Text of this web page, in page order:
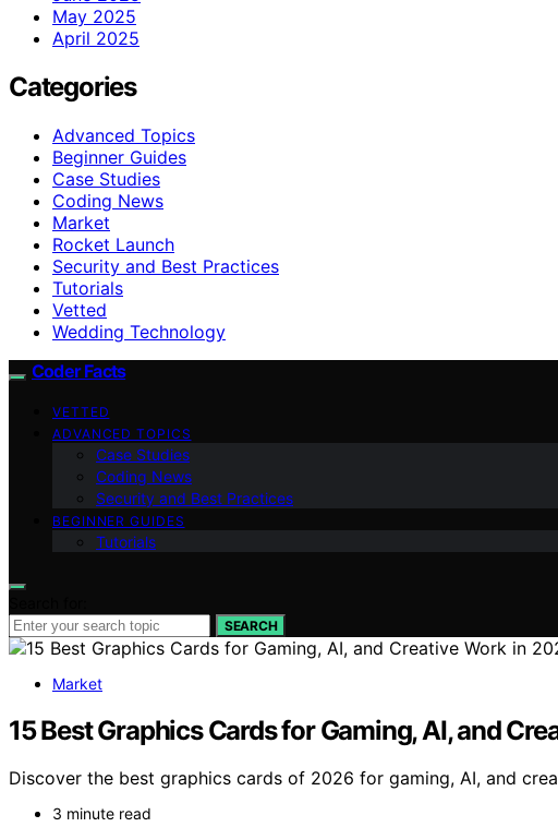
May 2025
April 2025
Categories
Advanced Topics
Beginner Guides
Case Studies
Coding News
Market
Rocket Launch
Security and Best Practices
Tutorials
Vetted
Wedding Technology
Coder Facts
VETTED
ADVANCED TOPICS
Case Studies
Coding News
Security and Best Practices
BEGINNER GUIDES
Tutorials
SEARCH
Market
15 Best Graphics Cards for Gaming, AI, and
Discover the best graphics cards of 2026 for gaming, AI, and
3 minute read